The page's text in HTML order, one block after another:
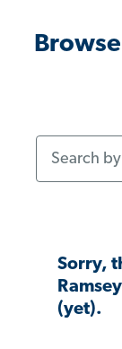
Sorry,
(yet).